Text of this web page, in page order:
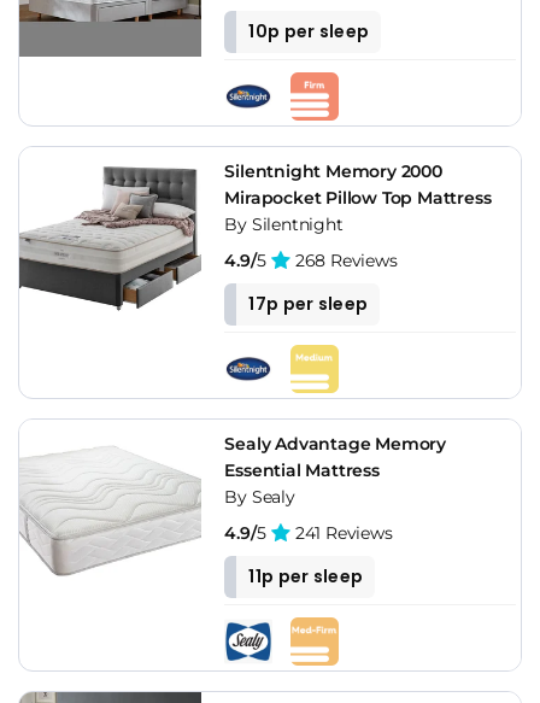
10p per sleep
Silentnight Memory 2000
Mirapocket Pillow Top Mattress
By Silentnight
4.9/5 268 Reviews
17p per sleep
Sealy Advantage Memory
Essential Mattress
By Sealy
4.9/5 241 Reviews
11p per sleep